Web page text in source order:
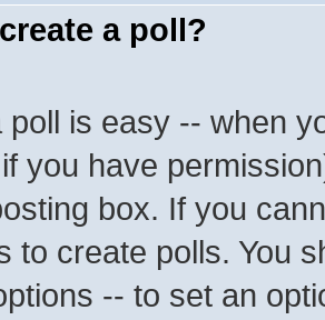
a poll?
poll is easy -- when
you have
box. If you
to create polls. You
-- to set an